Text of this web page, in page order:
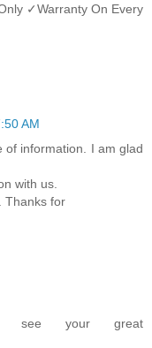
✓Warranty On Every
AM
of information. I am glad
with us.
Thanks for
see your great